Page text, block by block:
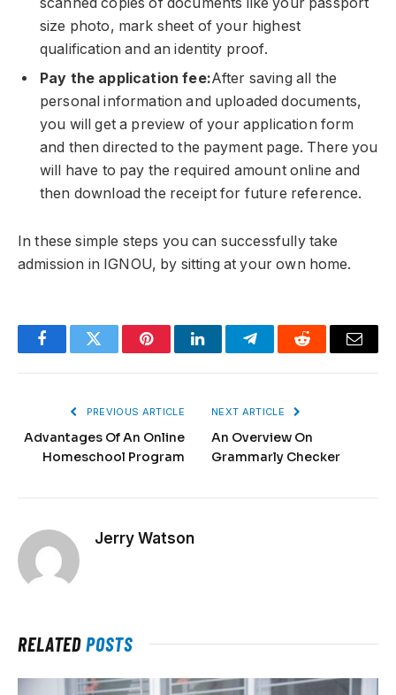
size photo, mark sheet of your highest
qualification and an identity proof.
Pay the application fee:After saving all the
personal information and uploaded documents,
you will get a preview of your application form
and then directed to the payment page. There you
will have to pay the required amount online and
then download the receipt for future reference.
In these simple steps you can successfully take
admission in IGNOU, by sitting at your own home.
FacebookTwitter PinterestLinkedInTelegramReddit Email
PREVIOUS ARTICLE
Advantages Of An Online
Homeschool Program
NEXT ARTICLE
An Overview On
Grammarly Checker
Jerry Watson
RELATEDPOSTS